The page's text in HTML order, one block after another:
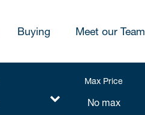
Buying Meet our Team
Max Price